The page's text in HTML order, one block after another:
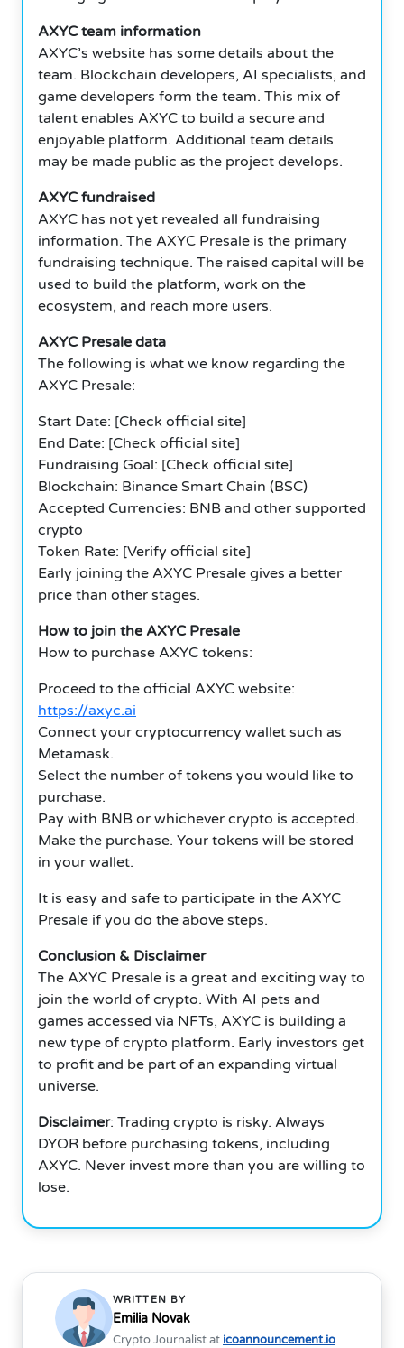
AXYC team information
AXYC’s website has some details about the
team. Blockchain developers, AI specialists, and
game developers form the team. This mix of
talent enables AXYC to build a secure and
enjoyable platform. Additional team details
may be made public as the project develops.
AXYC fundraised
AXYC has not yet revealed all fundraising
information. The AXYC Presale is the primary
fundraising technique. The raised capital will be
used to build the platform, work on the
ecosystem, and reach more users.
AXYC Presale data
The following is what we know regarding the
AXYC Presale:
Start Date: [Check official site]
End Date: [Check official site]
Fundraising Goal: [Check official site]
Blockchain: Binance Smart Chain (BSC)
Accepted Currencies: BNB and other supported
crypto
Token Rate: [Verify official site]
Early joining the AXYC Presale gives a better
price than other stages.
How to join the AXYC Presale
How to purchase AXYC tokens:
Proceed to the official AXYC website:
https://axyc.ai
Connect your cryptocurrency wallet such as
Metamask.
Select the number of tokens you would like to
purchase.
Pay with BNB or whichever crypto is accepted.
Make the purchase. Your tokens will be stored
in your wallet.
It is easy and safe to participate in the AXYC
Presale if you do the above steps.
Conclusion & Disclaimer
The AXYC Presale is a great and exciting way to
join the world of crypto. With AI pets and
games accessed via NFTs, AXYC is building a
new type of crypto platform. Early investors get
to profit and be part of an expanding virtual
universe.
Disclaimer: Trading crypto is risky. Always
DYOR before purchasing tokens, including
AXYC. Never invest more than you are willing to
lose.
WRITTEN BY
Emilia Novak
Crypto Journalist at icoannouncement.io